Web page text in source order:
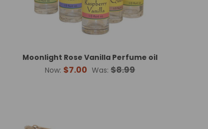
Moonlight Rose Vanilla Perfume oil
Now: $7.00 Was: $8.99